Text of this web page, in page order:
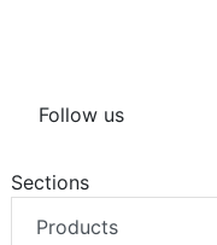
Follow us
Sections
Products